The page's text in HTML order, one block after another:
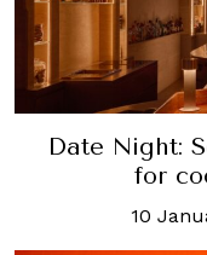
Date Night:
for
10